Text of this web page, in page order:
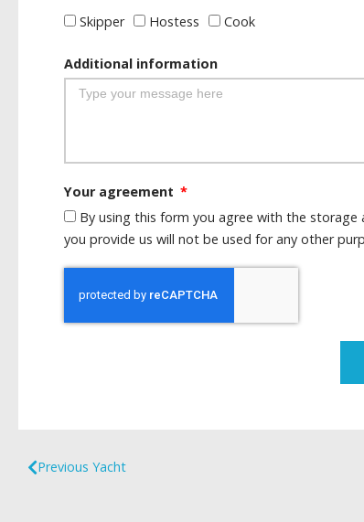
Skipper
Hostess Cook
Additional information
Your agreement
By using this form you agree with the
you provide us will not be used for any other
Previous Yacht